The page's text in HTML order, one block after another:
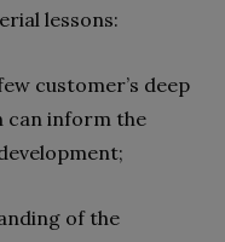
lessons:
customer’s deep
can inform the
of the